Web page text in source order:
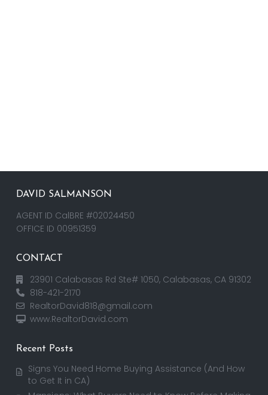
DAVID SALMANSON
AGENT ID CalBRE #02024450
OFFICE ID 00951359
CONTACT
23901 Calabasas Rd Ste# 1050, Calabasas, CA 91302
818-421-2170
RealtorDavid818@gmail.com
www.RealtorDavid.com
Recent Posts
Signs You Need Home Buying Assistance (And How
to Get It in CA)